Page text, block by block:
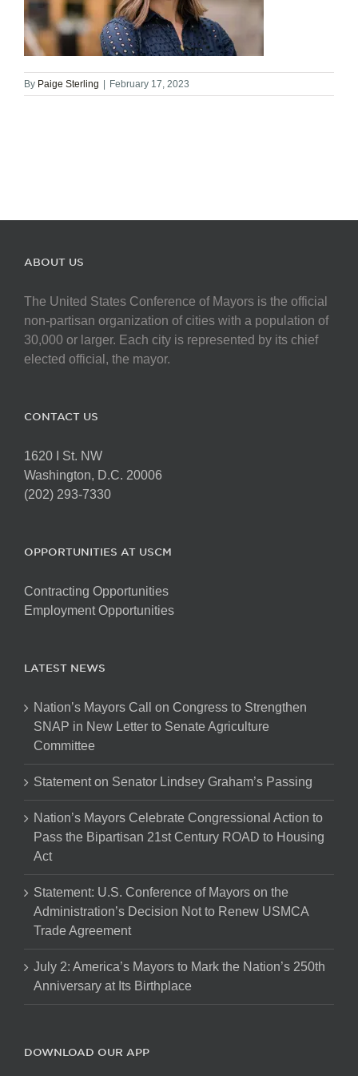
By Paige Sterling February 17, 2023
ABOUT US
The United States Conference of Mayors is the official
non-partisan organization of cities with a population of
30,000 or larger. Each city is represented by its chief
elected official, the mayor.
CONTACT US
1620 I St. NW
Washington, D.C. 20006
(202) 293-7330
OPPORTUNITIES AT USCM
Contracting Opportunities
Employment Opportunities
LATEST NEWS
Nation’s Mayors Call on Congress to Strengthen
SNAP in New Letter to Senate Agriculture
Committee
Statement on Senator Lindsey Graham’s Passing
Nation’s Mayors Celebrate Congressional Action to
Pass the Bipartisan 21st Century ROAD to Housing
Act
Statement: U.S. Conference of Mayors on the
Administration’s Decision Not to Renew USMCA
Trade Agreement
July 2: America’s Mayors to Mark the Nation’s 250th
Anniversary at Its Birthplace
DOWNLOAD OUR APP